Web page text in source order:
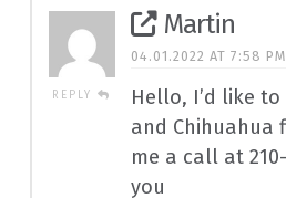
REPLY
Martin
04.01.2022 AT 7:58 PM
Hello, I’d like
and Chihuahua
me a call at
you